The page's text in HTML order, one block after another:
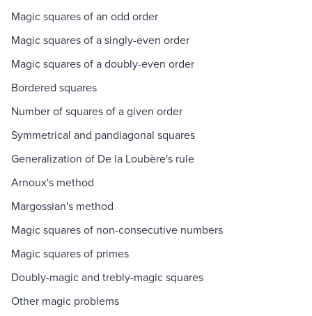
Magic squares of an odd order
Magic squares of a singly-even order
Magic squares of a doubly-even order
Bordered squares
Number of squares of a given order
Symmetrical and pandiagonal squares
Generalization of De la Loubère's rule
Arnoux's method
Margossian's method
Magic squares of non-consecutive numbers
Magic squares of primes
Doubly-magic and trebly-magic squares
Other magic problems